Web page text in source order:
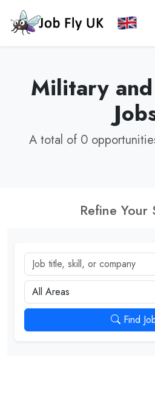
Military
A total of 0
Refine Your
Job title, skill, or company
City
Find